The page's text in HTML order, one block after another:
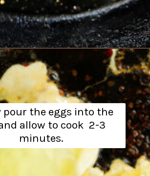
https://www.theanthonykitchen.com/steak-and-eggs/
pour the eggs into the
allow to cook 2-3
minutes.